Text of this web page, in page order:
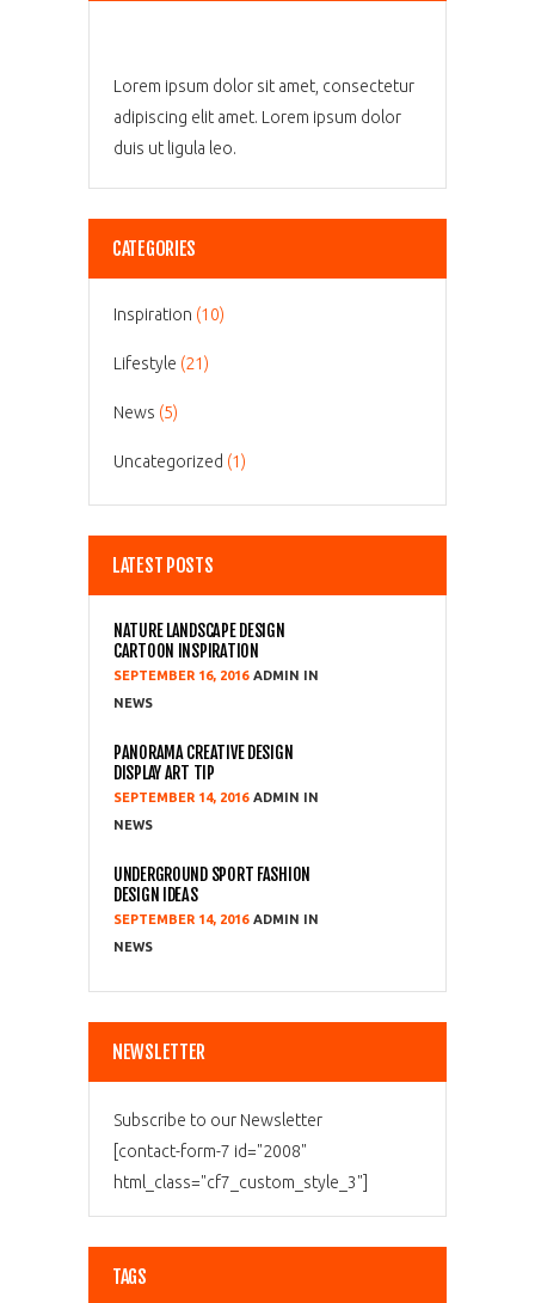
Lorem ipsum dolor sit amet, consectetur
adipiscing elit amet. Lorem ipsum dolor
duis ut ligula leo.
CATEGORIES
Inspiration (10)
Lifestyle (21)
News (5)
Uncategorized (1)
LATEST POSTS
NATURE LANDSCAPE DESIGN
CARTOON INSPIRATION
SEPTEMBER 16, 2016 ADMIN
NEWS
PANORAMA CREATIVE DESIGN
DISPLAY ART TIP
SEPTEMBER 14, 2016 ADMIN
NEWS
UNDERGROUND SPORT FASHION
DESIGN IDEAS
SEPTEMBER 14, 2016 ADMIN
NEWS
NEWSLETTER
Subscribe to our Newsletter
[contact-form-7 id="2008"
html_class="cf7_custom_style_3"]
TAGS